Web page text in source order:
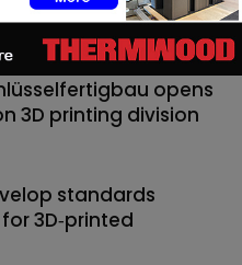
FROM AUTHOR
opens
3D printing division
standards
3D‑printed